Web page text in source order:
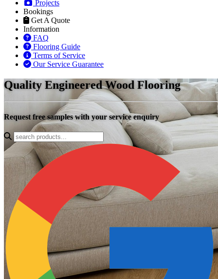
Projects
Bookings
Get A Quote
Information
FAQ
Flooring Guide
Terms of Service
Our Service Guarantee
Quality Engineered Wood Flooring
Request free samples with your service enquiry